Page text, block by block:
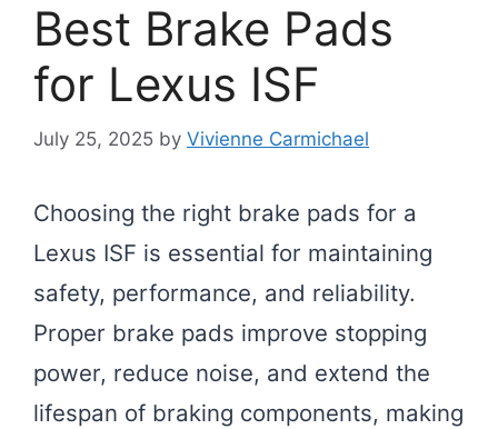
Best Brake Pads
for Lexus ISF
July 25, 2025 by Vivienne Carmichael
Choosing the right brake pads for a
Lexus ISF is essential for maintaining
safety, performance, and reliability.
Proper brake pads improve stopping
power, reduce noise, and extend the
lifespan of braking components, making